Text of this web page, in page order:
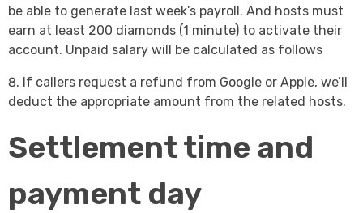
be able to generate last week’s payroll. And hosts must
earn at least 200 diamonds (1 minute) to activate their
account. Unpaid salary will be calculated as follows
If callers request a refund from Google or Apple, we’ll
deduct the appropriate amount from the related hosts.
Settlement time and
payment day